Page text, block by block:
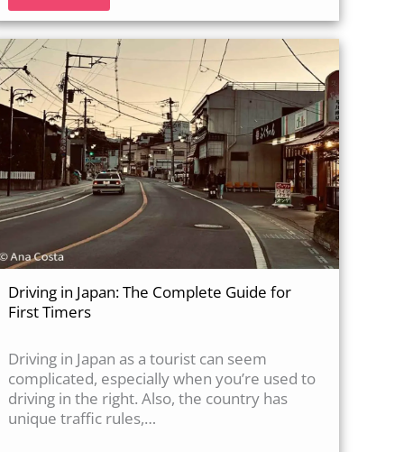
Driving in Japan: The Complete Guide for
First Timers
Driving in Japan as a tourist can seem
complicated, especially when you’re used to
driving in the right. Also, the country has
unique traffic rules,…